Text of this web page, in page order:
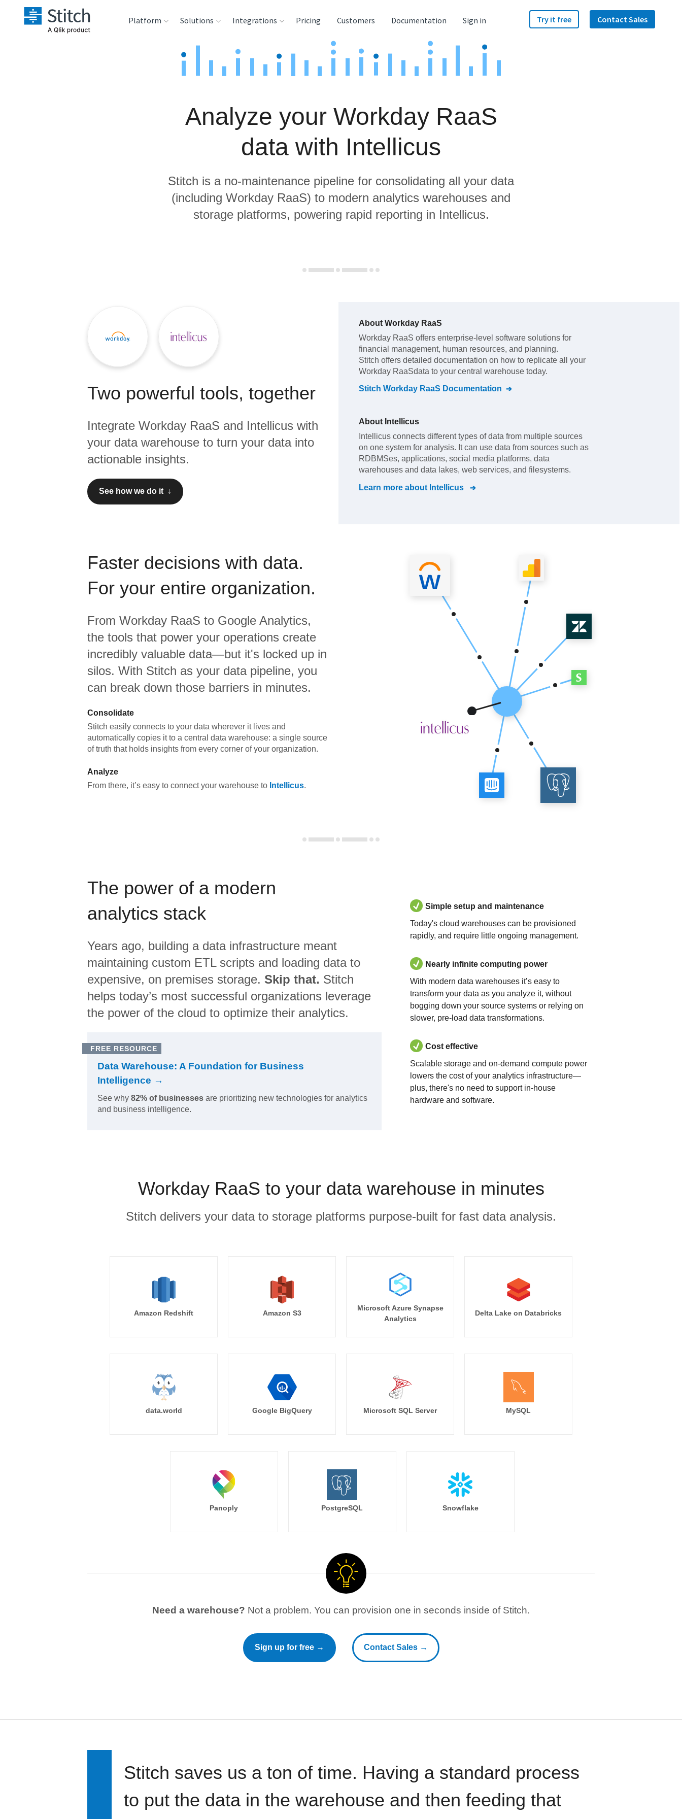
Platform Solutions
Product Intelligence
Integrations
Sources
Analysis Tools
Pricing Customers Documentation Sign in Try it free Contact Sales
Analyze your Workday RaaS
data with Intellicus
Stitch is a no-maintenance pipeline for consolidating all your data
(including Workday RaaS) to modern analytics warehouses and
storage platforms, powering rapid reporting in Intellicus.
Two powerful tools, together
Integrate Workday RaaS and Intellicus with
your data warehouse to turn your data into
actionable insights.
See how we do it ↓
About Workday RaaS
Workday RaaS offers enterprise-level software solutions for
financial management, human resources, and planning.
Stitch offers detailed documentation on how to replicate all your
Workday RaaSdata to your central warehouse today.
Stitch Workday RaaS Documentation
About Intellicus
Intellicus connects different types of data from multiple sources
on one system for analysis. It can use data from sources such as
RDBMSes, applications, social media platforms, data
warehouses and data lakes, web services, and filesystems.
Learn more about Intellicus
Faster decisions with data.
For your entire organization.
From Workday RaaS to Google Analytics,
the tools that power your operations create
incredibly valuable data—but it's locked up in
silos. With Stitch as your data pipeline, you
can break down those barriers in minutes.
Consolidate
Stitch easily connects to your data wherever it lives and
automatically copies it to a central data warehouse: a single source
of truth that holds insights from every corner of your organization.
Analyze
From there, it’s easy to connect your warehouse to Intellicus.
The power of a modern
analytics stack
Years ago, building a data infrastructure meant
maintaining custom ETL scripts and loading data to
expensive, on premises storage. Skip that. Stitch
helps today’s most successful organizations leverage
the power of the cloud to optimize their analytics.
FREE RESOURCE
Data Warehouse: A Foundation for Business
Intelligence →
See why 82% of businesses are prioritizing new technologies for analytics
and business intelligence.
Simple setup and maintenance
Today's cloud warehouses can be provisioned
rapidly, and require little ongoing management.
Nearly infinite computing power
With modern data warehouses it’s easy to
transform your data as you analyze it, without
bogging down your source systems or relying on
slower, pre-load data transformations.
Cost effective
Scalable storage and on-demand compute power
lowers the cost of your analytics infrastructure—
plus, there's no need to support in-house
hardware and software.
Workday RaaS to your data warehouse in minutes
Stitch delivers your data to storage platforms purpose-built for fast data analysis.
Amazon Redshift Amazon S3
Microsoft Azure Synapse
Analytics
Delta Lake on Databricks
data.world Google BigQuery Microsoft SQL Server MySQL
Panoply PostgreSQL Snowflake
Need a warehouse? Not a problem. You can provision one in seconds inside of Stitch.
Sign up for free → Contact Sales →
Stitch saves us a ton of time. Having a standard process
to put the data in the warehouse and then feeding that